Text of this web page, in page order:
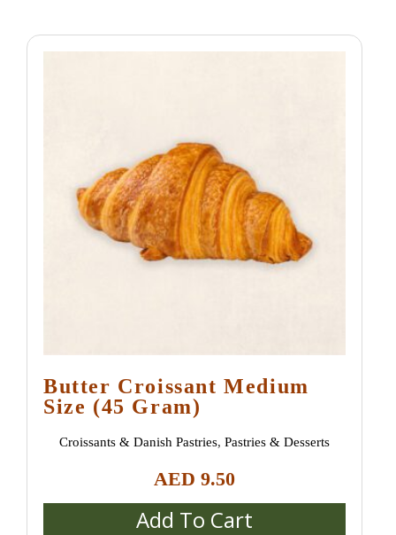
Butter Croissant Medium
Size (45 Gram)
Croissants & Danish Pastries,Pastries & Desserts
AED 9.50
Add To Cart